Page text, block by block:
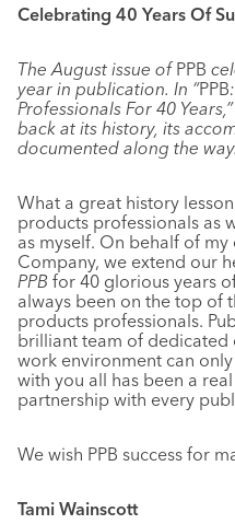
Celebrating 40 Years Of
The August issue of PPB
year in publication. In “PPB
Professionals For 40
back at its history, its
documented along the way.
What a great history
products professionals as
as myself. On behalf of
Company, we extend our
PPB for 40 glorious years
always been on the top of
products professionals.
brilliant team of dedicated
work environment can
with you all has been a
partnership with every
We wish PPB success for
Tami Wainscott